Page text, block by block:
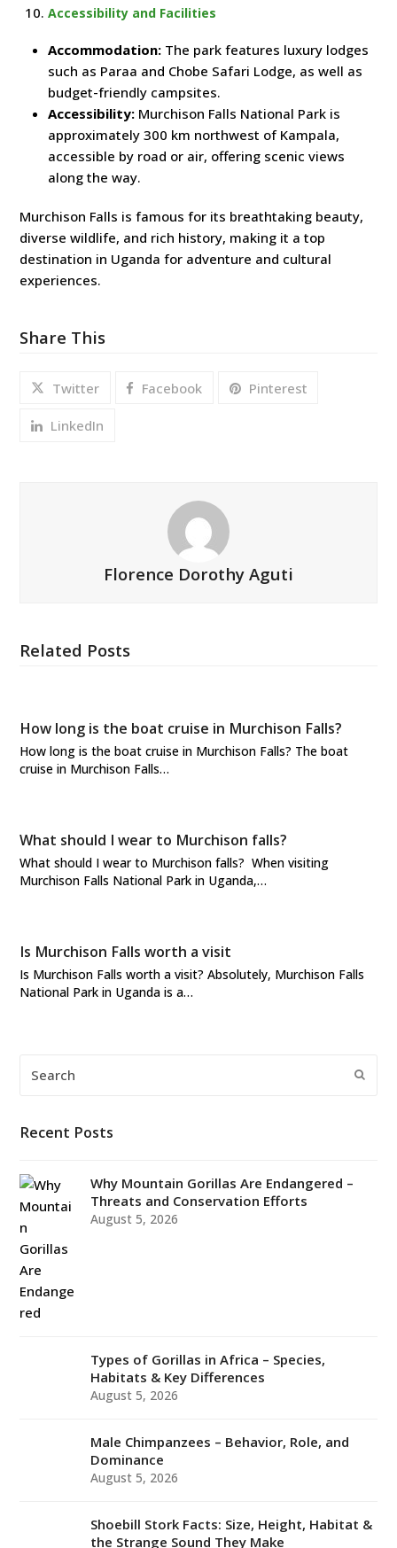
Accessibility and Facilities
Accommodation: The park features luxury lodges
such as Paraa and Chobe Safari Lodge, as well as
budget-friendly campsites.
Accessibility: Murchison Falls National Park is
approximately 300 km northwest of Kampala,
accessible by road or air, offering scenic views
along the way.
Murchison Falls is famous for its breathtaking beauty,
diverse wildlife, and rich history, making it a top
destination in Uganda for adventure and cultural
experiences.
Share This
Twitter Facebook Pinterest
LinkedIn
Florence Dorothy Aguti
Related Posts
How long is the boat cruise in Murchison Falls?
How long is the boat cruise in Murchison Falls? The boat
cruise in Murchison Falls…
What should I wear to Murchison falls?
What should I wear to Murchison falls? When visiting
Murchison Falls National Park in Uganda,…
Is Murchison Falls worth a visit
Is Murchison Falls worth a visit? Absolutely, Murchison Falls
National Park in Uganda is a…
Recent Posts
Why Mountain Gorillas Are Endangered –
Threats and Conservation Efforts
August 5, 2026
Types of Gorillas in Africa – Species,
Habitats & Key Differences
August 5, 2026
Male Chimpanzees – Behavior, Role, and
Dominance
August 5, 2026
Shoebill Stork Facts: Size, Height, Habitat &
the Strange Sound They Make